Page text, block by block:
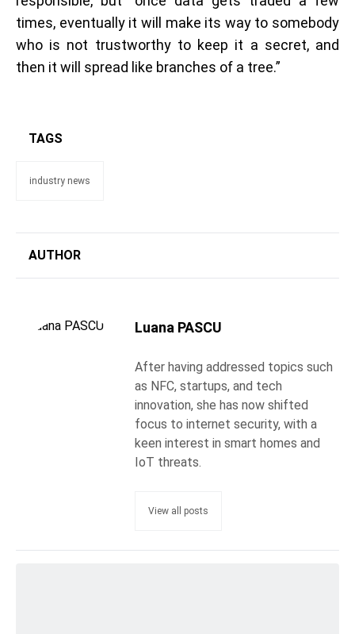
times, eventually it will make its way to somebody
who is not trustworthy to keep it a secret, and
then it will spread like branches of a tree.”
TAGS
industry news
AUTHOR
Luana PASCU
After having addressed topics such
as NFC, startups, and tech
innovation, she has now shifted
focus to internet security, with a
keen interest in smart homes and
IoT threats.
View all posts